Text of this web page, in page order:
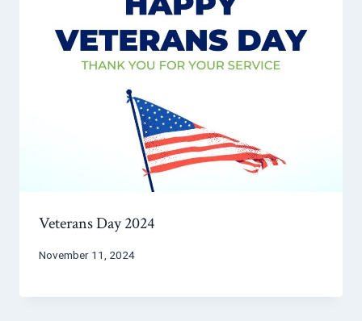
Veterans Day 2024
November 11, 2024